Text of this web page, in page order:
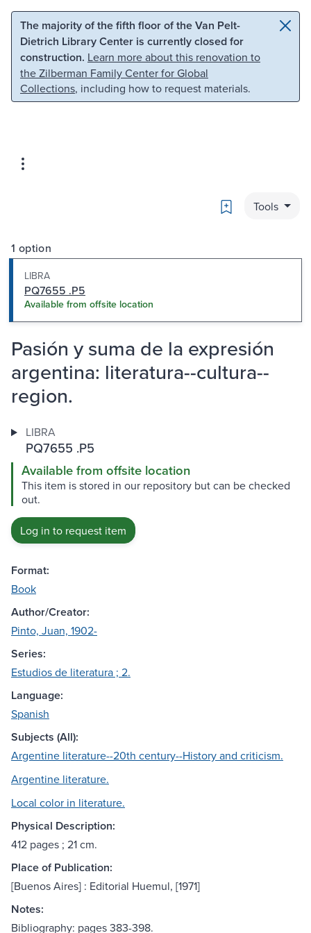
Skip to main content Skip to search
The majority of the fifth floor of the Van Pelt-
Dietrich Library Center is currently closed for
construction. Learn more about this renovation to
the Zilberman Family Center for Global
Collections, including how to request materials.
Bookmark
Tools
1 option
LIBRA
PQ7655 .P5
Available from offsite location
Pasión y suma de la expresión
argentina: literatura--cultura--
region.
LIBRA
PQ7655 .P5
Available from offsite location
This item is stored in our repository but can be checked
out.
Log in to request item
Format:
Book
Author/Creator:
Pinto, Juan, 1902-
Series:
Estudios de literatura ; 2.
Language:
Spanish
Subjects (All):
Argentine literature--20th century--History and criticism.
Argentine literature.
Local color in literature.
Physical Description:
412 pages ; 21 cm.
Place of Publication:
[Buenos Aires] : Editorial Huemul, [1971]
Notes:
Bibliography: pages 383-398.